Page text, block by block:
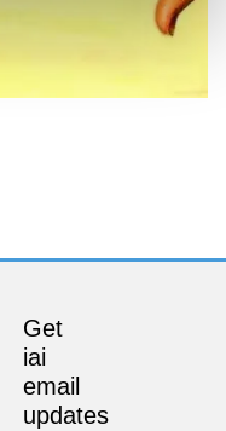
Get
iai
email
updates